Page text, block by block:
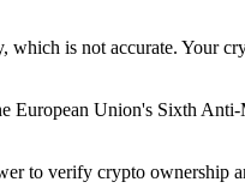
is not accurate. Your
European Union's Sixth
to verify crypto ownership